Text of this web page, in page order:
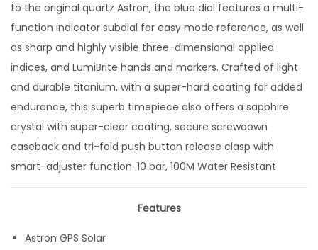
to the original quartz Astron, the blue dial features a multi-
function indicator subdial for easy mode reference, as well
as sharp and highly visible three-dimensional applied
indices, and LumiBrite hands and markers. Crafted of light
and durable titanium, with a super-hard coating for added
endurance, this superb timepiece also offers a sapphire
crystal with super-clear coating, secure screwdown
caseback and tri-fold push button release clasp with
smart-adjuster function. 10 bar, 100M Water Resistant
Features
Astron GPS Solar